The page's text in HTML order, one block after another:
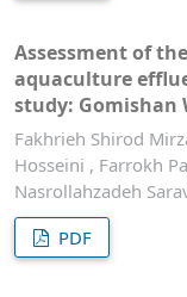
Assessment of
aquaculture
study: Gomishan
Fakhrieh Shirod
Hosseini , Farrokh
Nasrollahzadeh
PDF